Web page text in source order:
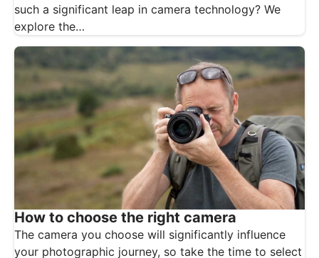
such a significant leap in camera technology? We
explore the…
How to choose the right camera
The camera you choose will significantly influence
your photographic journey, so take the time to select